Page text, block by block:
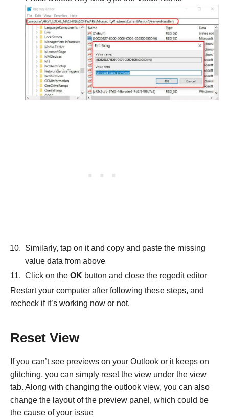
Similarly, tap on it and copy and paste the missing
value data from above
Click on the OK button and close the regedit editor
Restart your computer after following these steps, and
recheck if it’s working now or not.
Reset View
If you can’t see previews on your Outlook or it keeps on
glitching, you can simply reset the view under the view
tab. Along with changing the outlook view, you can also
change the layout of the preview panel, which could be
the cause of your issue